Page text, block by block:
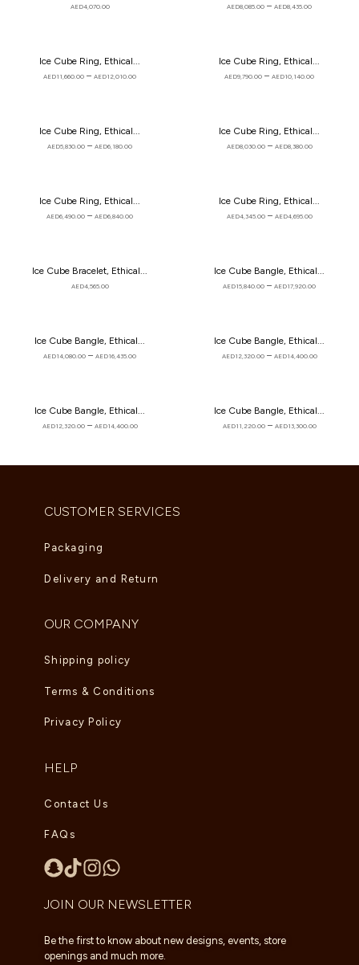
AED4,070.00 AED8,085.00 – AED8,435.00
Ice Cube Ring, Ethical...
AED11,660.00 – AED12,010.00
Ice Cube Ring, Ethical...
AED9,790.00 – AED10,140.00
Ice Cube Ring, Ethical...
AED5,830.00 – AED6,180.00
Ice Cube Ring, Ethical...
AED8,030.00 – AED8,380.00
Ice Cube Ring, Ethical...
AED6,490.00 – AED6,840.00
Ice Cube Ring, Ethical...
AED4,345.00 – AED4,695.00
Ice Cube Bracelet, Ethical...
AED4,565.00
Ice Cube Bangle, Ethical...
AED15,840.00 – AED17,920.00
Ice Cube Bangle, Ethical...
AED14,080.00 – AED16,435.00
Ice Cube Bangle, Ethical...
AED12,320.00 – AED14,400.00
Ice Cube Bangle, Ethical...
AED12,320.00 – AED14,400.00
Ice Cube Bangle, Ethical...
AED11,220.00 – AED13,300.00
CUSTOMER SERVICES
Packaging
Delivery and Return
OUR COMPANY
Shipping policy
Terms & Conditions
Privacy Policy
HELP
Contact Us
FAQs
JOIN OUR NEWSLETTER
Be the first to know about new designs, events, store
openings and much more.